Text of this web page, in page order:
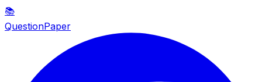
📚
QuestionPaper